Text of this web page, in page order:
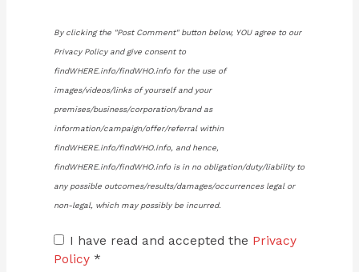
By clicking the "Post Comment" button below, YOU agree to our
Privacy Policy and give consent to
findWHERE.info/findWHO.info for the use of
images/videos/links of yourself and your
premises/business/corporation/brand as
information/campaign/offer/referral within
findWHERE.info/findWHO.info, and hence,
findWHERE.info/findWHO.info is in no obligation/duty/liability to
any possible outcomes/results/damages/occurrences legal or
non-legal, which may possibly be incurred.
I have read and accepted the Privacy
Policy *